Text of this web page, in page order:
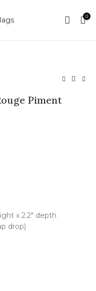
0
Piment
x 2.2″ depth
drop)